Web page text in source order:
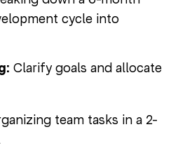
cycle into
Clarify goals and allocate
team tasks in a 2-